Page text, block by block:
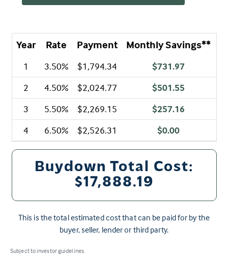
Year Rate Payment Monthly Savings**
1 3.50% $1,794.34
$731.97
2
4.50% $2,024.77
$501.55
3
5.50% $2,269.15
$257.16
4
6.50% $2,526.31 $0.00
Buydown Total Cost:
$17,888.19
This is the total estimated cost that can be paid for by the
buyer, seller, lender or third party.
Subject to investor guidelines.